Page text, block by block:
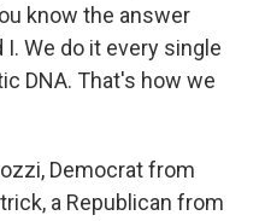
know the answer
We do it every single
DNA. That's how we
Democrat from
a Republican from